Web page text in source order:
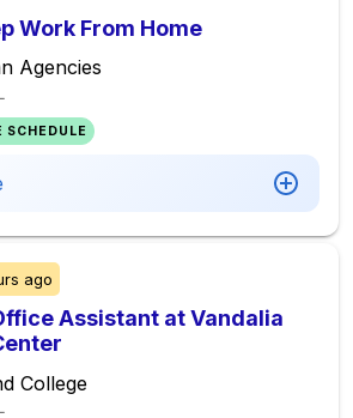
Work From Home
Agencies
SCHEDULE
ago
Assistant at Vandalia
College